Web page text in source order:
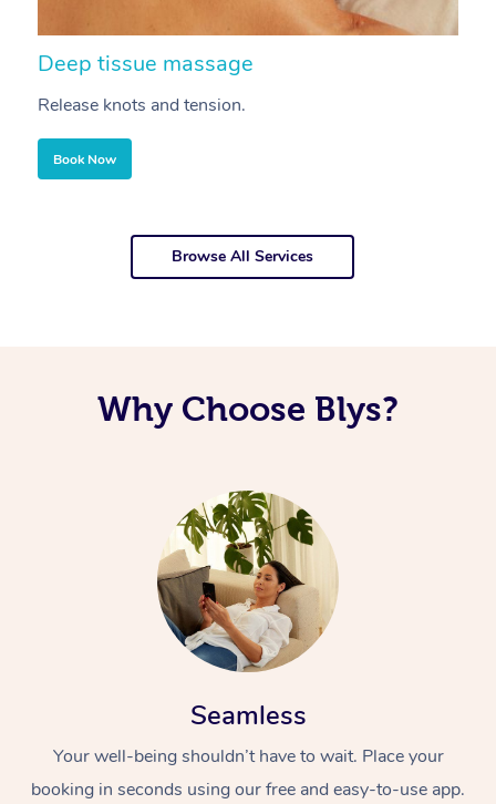
Deep tissue massage
Release knots and tension.
Book Now
Browse All Services
Why Choose Blys?
Seamless
Your well-being shouldn’t have to wait. Place your
booking in seconds using our free and easy-to-use app.